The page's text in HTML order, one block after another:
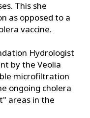
This she
as opposed to a
vaccine.
Hydrologist
by the Veolia
microfiltration
ongoing cholera
areas in the